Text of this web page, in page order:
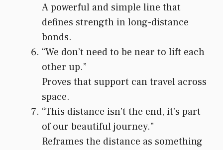
A powerful and simple line that
defines strength in long-distance
bonds.
“We don’t need to be near to lift each
other up.”
Proves that support can travel across
space.
“This distance isn’t the end, it’s part
of our beautiful journey.”
Reframes the distance as something